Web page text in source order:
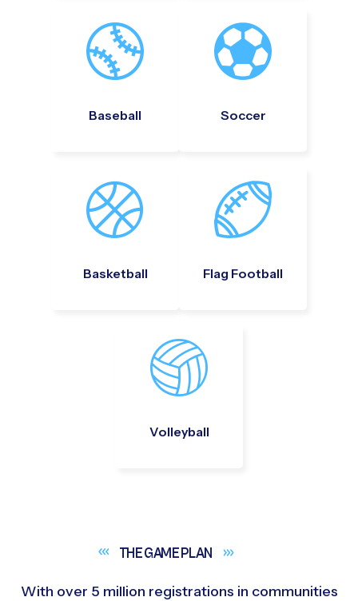
Baseball Soccer
Basketball Flag Football
Volleyball
THE GAMEPLAN
With over 5 million registrations in communities